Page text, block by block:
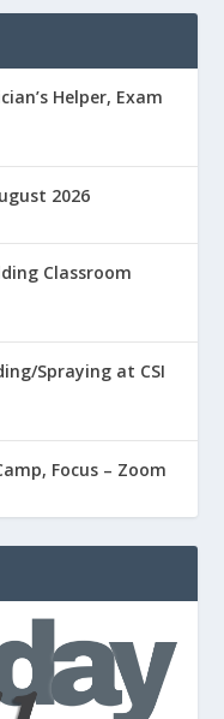
Helper, Exam
2026
Classroom
Spraying at CSI
Focus – Zoom